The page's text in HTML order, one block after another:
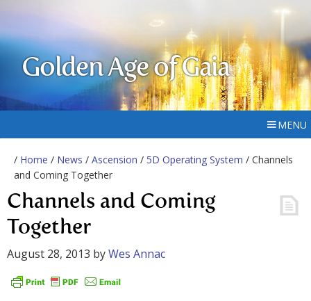
Golden Age of Gaia
MENU
/ Home / News / Ascension / 5D Operating System / Channels
and Coming Together
Channels and Coming
Together
August 28, 2013 byWes Annac